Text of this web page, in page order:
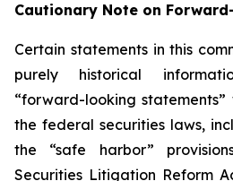
Cautionary Note on
Certain statements in this
purely historical
“forward-looking
the federal securities laws,
the “safe harbor”
Securities Litigation Reform